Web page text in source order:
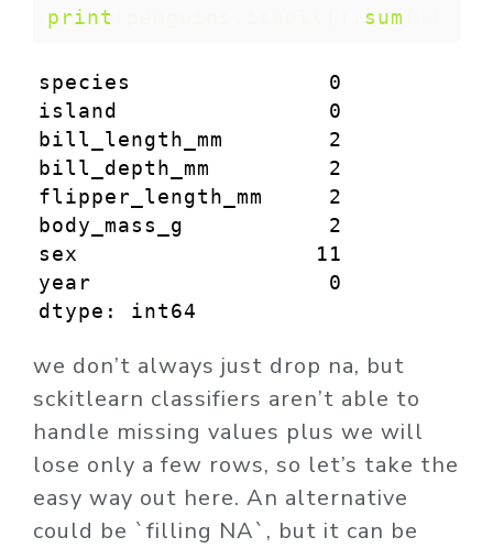
print sum
species               0
island                0
bill_length_mm        2
bill_depth_mm         2
flipper_length_mm     2
body_mass_g           2
sex                  11
year                  0
dtype: int64
we don’t always just drop na, but
sckitlearn classifiers aren’t able to
handle missing values plus we will
lose only a few rows, so let’s take the
easy way out here. An alternative
could be `filling NA`, but it can be